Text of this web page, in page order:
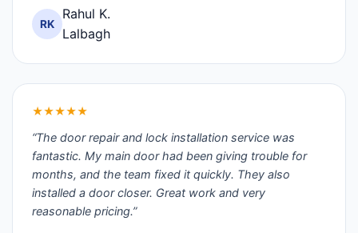
RK
Rahul K.
Lalbagh
★★★★★
“The door repair and lock installation service was
fantastic. My main door had been giving trouble for
months, and the team fixed it quickly. They also
installed a door closer. Great work and very
reasonable pricing.”